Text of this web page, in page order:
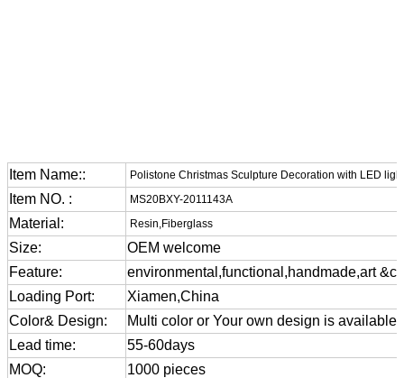
Item Name:: Polistone Christmas Sculpture Decoration with LED light
Item NO. : MS20BXY-2011143A
Material: Resin,Fiberglass
Size:
OEM welcome
Feature:
environmental,functional,handmade,art
Loading Port:
Xiamen,China
Color& Design:
Multi color or Your own design is available
Lead time:
55-60days
MOQ:
1000 pieces